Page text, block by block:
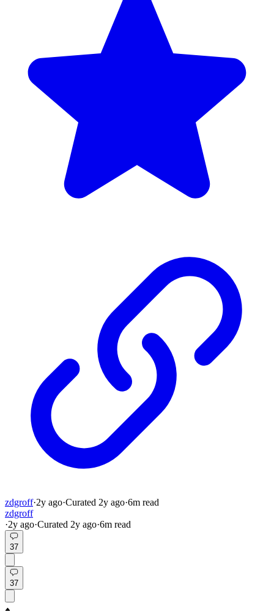
zdgroff·2y ago·Curated 2y ago·6m read
zdgroff
·2y ago·Curated 2y ago·6m read
37
37